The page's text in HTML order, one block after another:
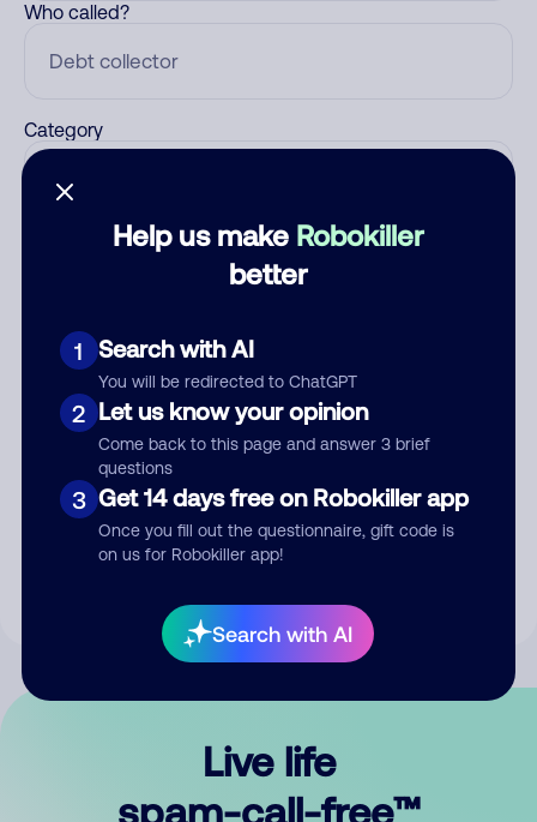
Help us make Robokiller
better
1 Search with AI
You will be redirected to ChatGPT
2 Let us know your opinion
Come back to this page and answer 3 brief
questions
3 Get 14 days free on Robokiller app
Once you fill out the questionnaire, gift code is
on us for Robokiller app!
Search with AI
Who called?
Category
Submit Comment
By submitting a comment, you give us permission to publish
Live life
spam-call-free™